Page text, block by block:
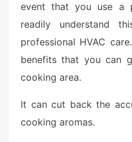
event that you use a
readily understand
professional HVAC
benefits that you can
cooking area.
It can cut back the
cooking aromas.